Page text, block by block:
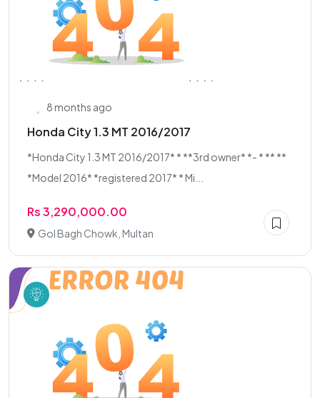
8 months ago
Honda City 1.3 MT 2016/2017
*Honda City 1.3 MT 2016/2017* * **3rd owner* *- * ** **
*Model 2016* *registered 2017* * Mi...
Rs 3,290,000.00
Gol Bagh Chowk, Multan